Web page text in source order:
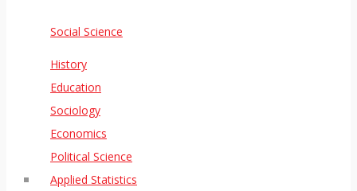
Social Science
History
Education
Sociology
Economics
Political Science
Applied Statistics